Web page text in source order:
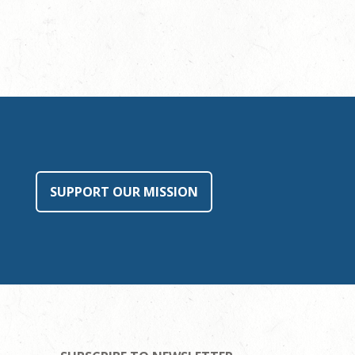
SUPPORT OUR MISSION